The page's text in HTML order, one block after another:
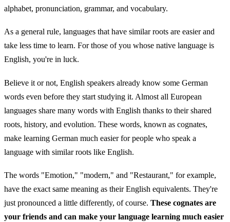
alphabet, pronunciation, grammar, and vocabulary.
As a general rule, languages that have similar roots are easier and
take less time to learn. For those of you whose native language is
English, you're in luck.
Believe it or not, English speakers already know some German
words even before they start studying it. Almost all European
languages share many words with English thanks to their shared
roots, history, and evolution. These words, known as cognates,
make learning German much easier for people who speak a
language with similar roots like English.
The words "Emotion," "modern," and "Restaurant," for example,
have the exact same meaning as their English equivalents. They're
just pronounced a little differently, of course. These cognates are
your friends and can make your language learning much easier